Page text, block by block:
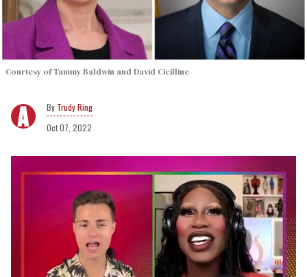
Courtesy of Tammy Baldwin and David Cicilline
Trudy Ring
Oct 07, 2022